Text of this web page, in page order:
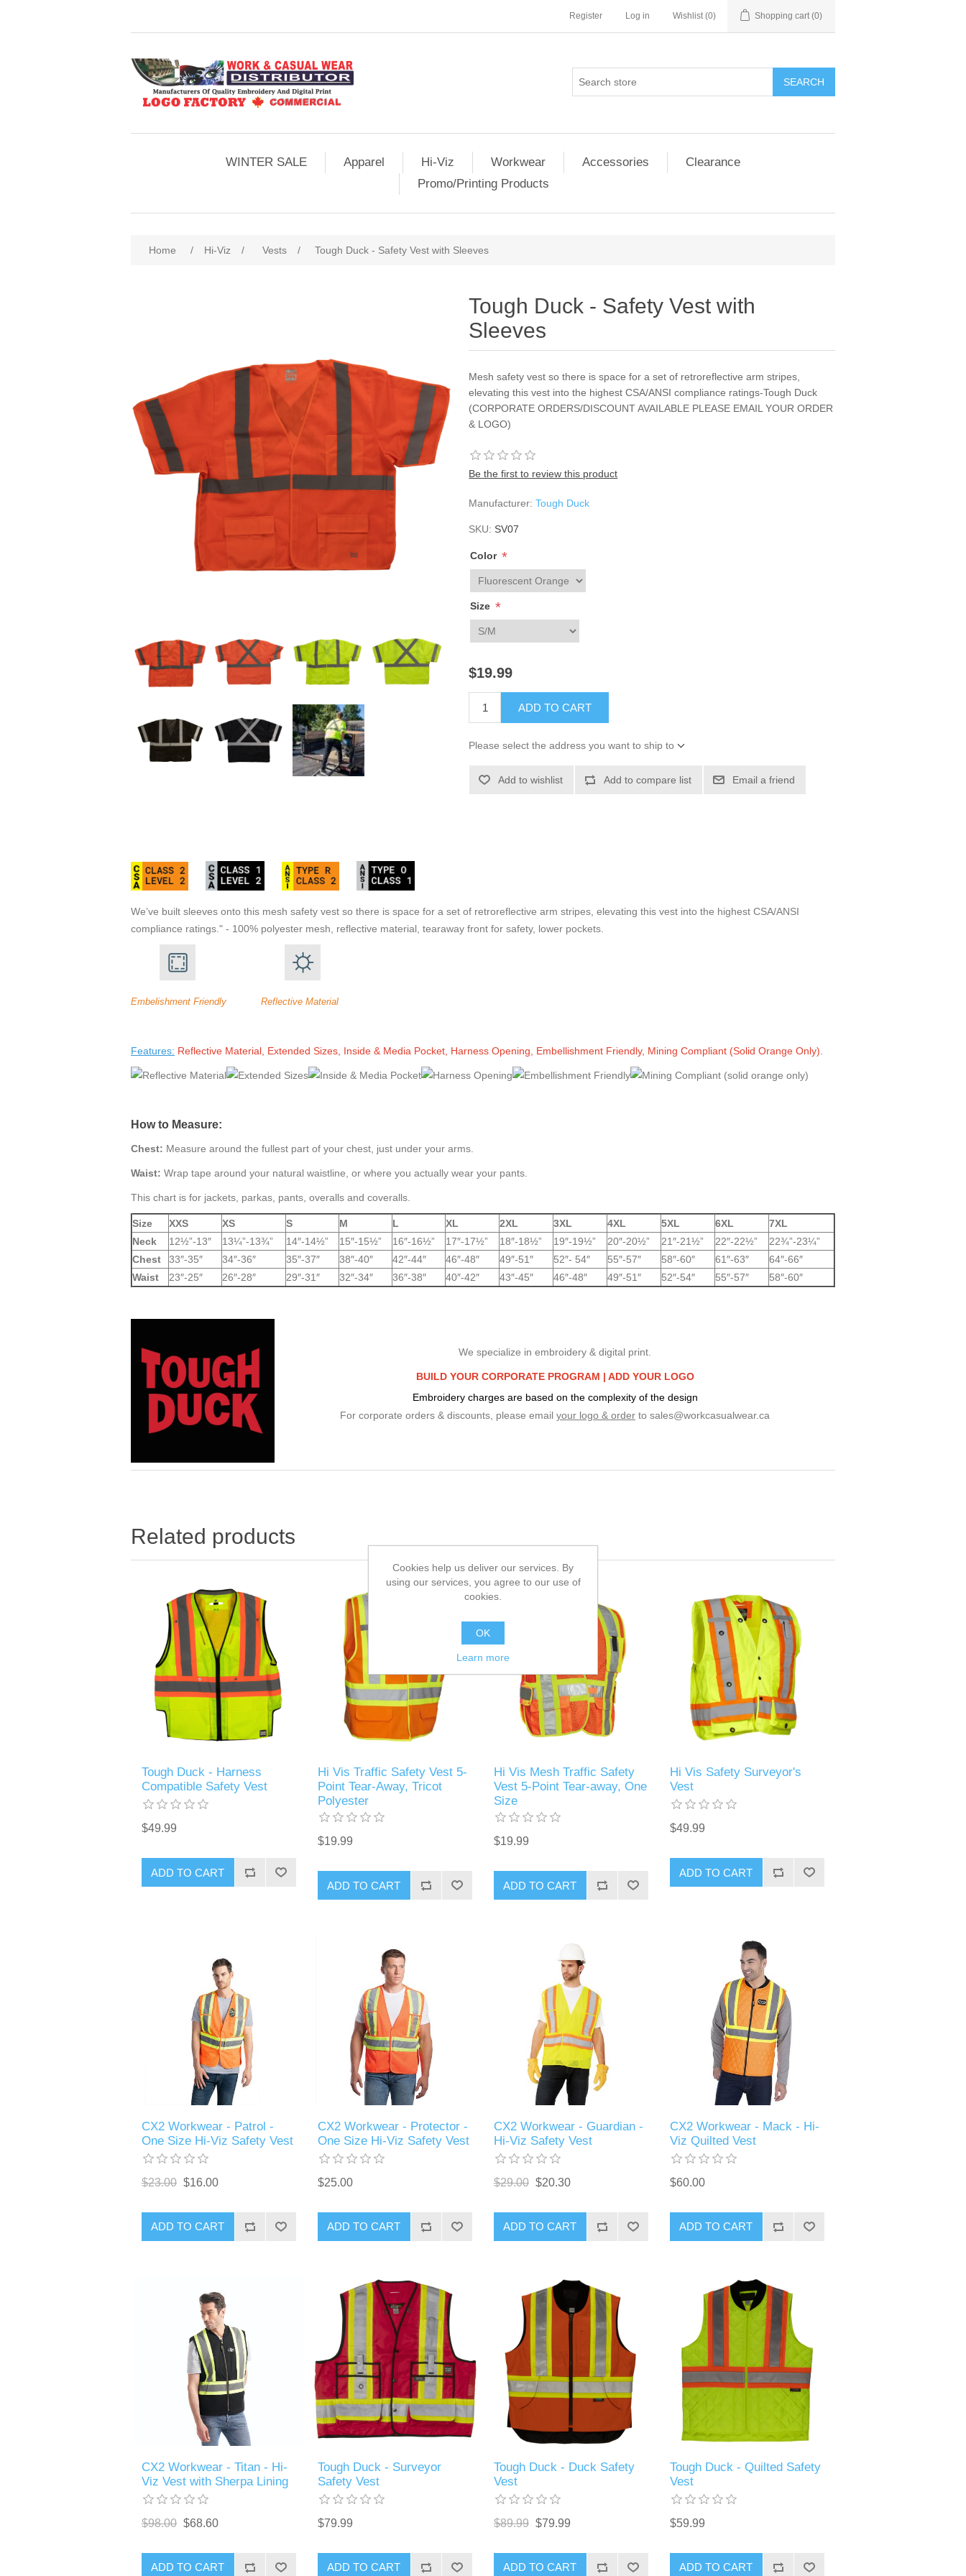
Register Log in Wishlist (0) Shopping cart (0)
SEARCH
WINTER SALE Apparel Hi-Viz Workwear Accessories
Clearance
Promo/Printing Products
Home / Hi-Viz / Vests / Tough Duck - Safety Vest with Sleeves
Tough Duck - Safety Vest with
Sleeves
Mesh safety vest so there is space for a set of retroreflective arm stripes,
elevating this vest into the highest CSA/ANSI compliance ratings-Tough Duck
(CORPORATE ORDERS/DISCOUNT AVAILABLE PLEASE EMAIL YOUR ORDER
& LOGO)
Be the first to review this product
Manufacturer: Tough Duck
SKU: SV07
Color *
Size *
$19.99
ADD TO CART
Please select the address you want to ship to
Add to wishlist Add to compare list Email a friend
We’ve built sleeves onto this mesh safety vest so there is space for a set of retroreflective arm stripes, elevating this vest into the highest CSA/ANSI
compliance ratings." - 100% polyester mesh, reflective material, tearaway front for safety, lower pockets.
Embelishment Friendly Reflective Material
Features: Reflective Material, Extended Sizes, Inside & Media Pocket, Harness Opening, Embellishment Friendly, Mining Compliant (Solid Orange Only).
How to Measure:
Chest: Measure around the fullest part of your chest, just under your arms.
Waist: Wrap tape around your natural waistline, or where you actually wear your pants.
This chart is for jackets, parkas, pants, overalls and coveralls.
Size XXS XS S M L XL 2XL 3XL 4XL 5XL 6XL
7XL
Neck
12½”-13″ 13¼”-13¾” 14″-14½” 15″-15½” 16″-16½” 17″-17½” 18″-18½” 19″-19½” 20″-20½” 21″-21½” 22″-22½”
22¾”-23¼”
Chest
33″-35″ 34″-36″ 35″-37″ 38″-40″ 42″-44″ 46″-48″ 49″-51″ 52″- 54″ 55″-57″ 58″-60″ 61″-63″
64″-66″
Waist
23″-25″ 26″-28″ 29″-31″ 32″-34″ 36″-38″ 40″-42″ 43″-45″ 46″-48″ 49″-51″ 52″-54″ 55″-57″ 58″-60″
We specialize in embroidery & digital print.
BUILD YOUR CORPORATE PROGRAM | ADD YOUR LOGO
Embroidery charges are based on the complexity of the design
For corporate orders & discounts, please email your logo & order to sales@workcasualwear.ca
Related products
Tough Duck - Harness
Compatible Safety Vest
$49.99
ADD TO CART
Hi Vis Traffic Safety Vest 5-
Point Tear-Away, Tricot
Polyester
$19.99
ADD TO CART
Hi Vis Mesh Traffic Safety
Vest 5-Point Tear-away, One
Size
$19.99
ADD TO CART
Hi Vis Safety Surveyor's
Vest
$49.99
ADD TO CART
CX2 Workwear - Patrol -
One Size Hi-Viz Safety Vest
$23.00 $16.00
ADD TO CART
CX2 Workwear - Protector -
One Size Hi-Viz Safety Vest
$25.00
ADD TO CART
CX2 Workwear - Guardian -
Hi-Viz Safety Vest
$29.00 $20.30
ADD TO CART
CX2 Workwear - Mack - Hi-
Viz Quilted Vest
$60.00
ADD TO CART
CX2 Workwear - Titan - Hi-
Viz Vest with Sherpa Lining
$98.00 $68.60
ADD TO CART
Tough Duck - Surveyor
Safety Vest
$79.99
ADD TO CART
Tough Duck - Duck Safety
Vest
$89.99 $79.99
ADD TO CART
Tough Duck - Quilted Safety
Vest
$59.99
ADD TO CART
Cookies help us deliver our services. By
using our services, you agree to our use of
cookies.
OK
Learn more